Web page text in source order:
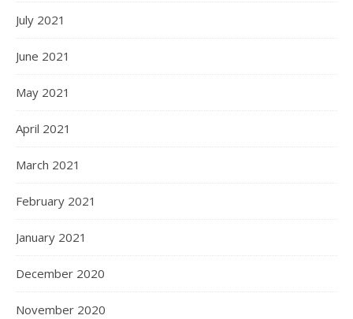
July 2021
June 2021
May 2021
April 2021
March 2021
February 2021
January 2021
December 2020
November 2020